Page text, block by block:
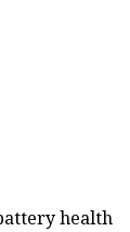
health